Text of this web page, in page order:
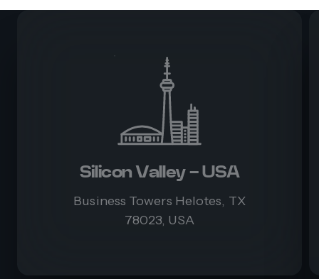
Silicon Valley - USA
Business Towers Helotes, TX
78023, USA